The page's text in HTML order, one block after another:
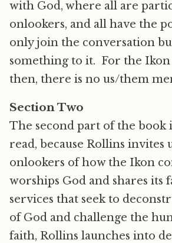
with God, where all are
onlookers, and all have the
only join the conversation
something to it. For the
then, there is no us/them
Section Two
The second part of the book
read, because Rollins invites
onlookers of how the Ikon
worships God and shares
services that seek to
of God and challenge the
faith, Rollins launches into